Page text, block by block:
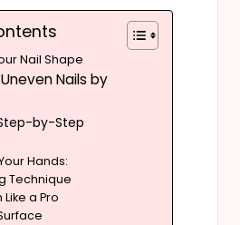
Nail Shape
Uneven Nails by
by-Step
Hands:
Technique
Like a Pro